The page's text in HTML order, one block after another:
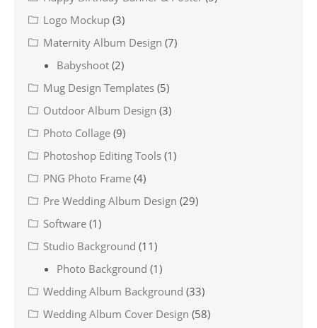
Logo Mockup (3)
Maternity Album Design (7)
Babyshoot (2)
Mug Design Templates (5)
Outdoor Album Design (3)
Photo Collage (9)
Photoshop Editing Tools (1)
PNG Photo Frame (4)
Pre Wedding Album Design (29)
Software (1)
Studio Background (11)
Photo Background (1)
Wedding Album Background (33)
Wedding Album Cover Design (58)